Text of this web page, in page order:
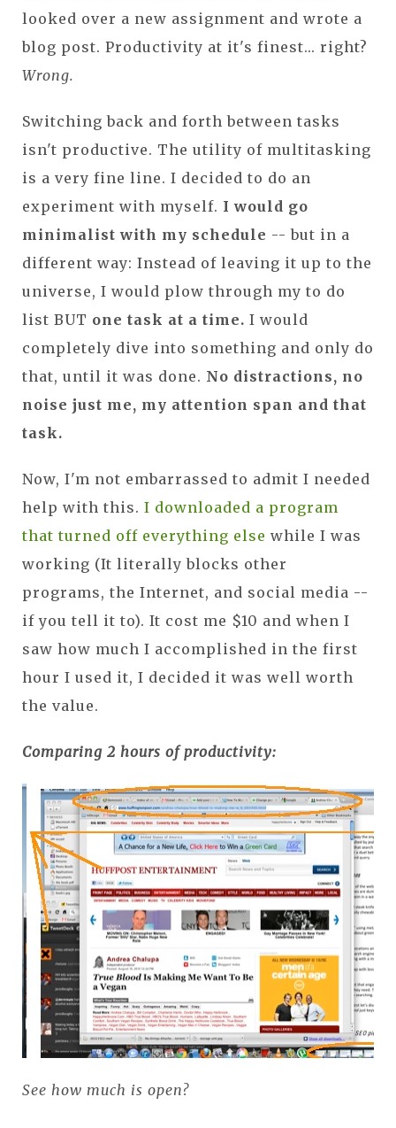
looked over a new assignment and wrote a
blog post. Productivity at it's finest... right?
Wrong.
Switching back and forth between tasks
isn't productive. The utility of multitasking
is a very fine line. I decided to do an
experiment with myself. I would go
minimalist with my schedule -- but in a
different way: Instead of leaving it up to the
universe, I would plow through my to do
list BUT one task at a time. I would
completely dive into something and only do
that, until it was done. No distractions, no
noise just me, my attention span and that
task.
Now, I'm not embarrassed to admit I needed
help with this. I downloaded a program
that turned off everything else while I was
working (It literally blocks other
programs, the Internet, and social media --
if you tell it to). It cost me $10 and when I
saw how much I accomplished in the first
hour I used it, I decided it was well worth
the value.
Comparing 2 hours of productivity:
See how much is open?